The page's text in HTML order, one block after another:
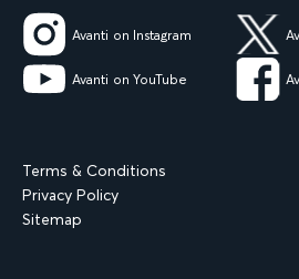
Avanti on Instagram
Avanti on YouTube
Terms & Conditions
Privacy Policy
Sitemap